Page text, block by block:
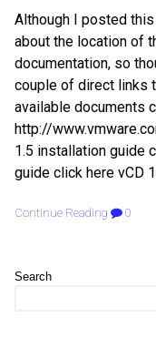
Although I posted
about the location of
documentation, so
couple of direct links
available documents
http://
1.5 installation guide
guide click here vCD
Continue Reading 0
Search